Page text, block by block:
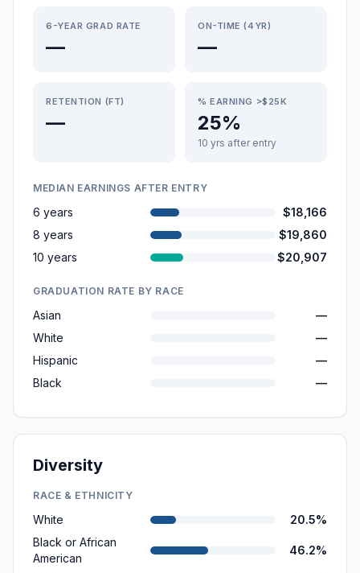
6-YEAR GRAD RATE
—
ON-TIME (4YR)
—
RETENTION (FT)
—
% EARNING >$25K
25%
10 yrs after entry
MEDIAN EARNINGS AFTER ENTRY
6 years
$18,166
8 years
$19,860
10 years
$20,907
GRADUATION RATE BY RACE
Asian
—
White
—
Hispanic
—
Black
—
Diversity
RACE & ETHNICITY
White
20.5%
Black or African
American
46.2%